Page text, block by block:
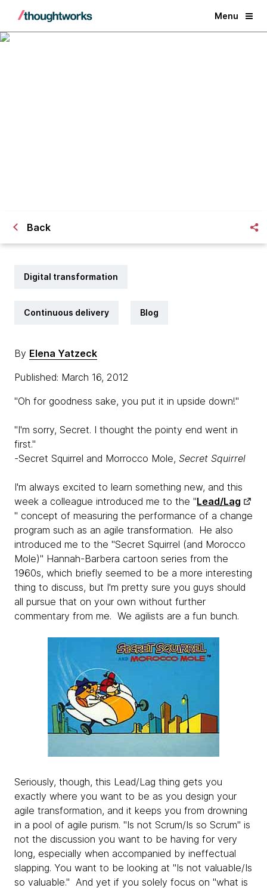
Menu
Back
Digital transformation
Continuous delivery Blog
By Elena Yatzeck
Published: March 16, 2012
"Oh for goodness sake, you put it in upside down!"
"I'm sorry, Secret. I thought the pointy end went in
first."
-Secret Squirrel and Morrocco Mole, Secret Squirrel
I'm always excited to learn something new, and this
week a colleague introduced me to the "Lead/Lag
" concept of measuring the performance of a change
program such as an agile transformation. He also
introduced me to the "Secret Squirrel (and Morocco
Mole)" Hannah-Barbera cartoon series from the
1960s, which briefly seemed to be a more interesting
thing to discuss, but I'm pretty sure you guys should
all pursue that on your own without further
commentary from me. We agilists are a fun bunch.
Seriously, though, this Lead/Lag thing gets you
exactly where you want to be as you design your
agile transformation, and it keeps you from drowning
in a pool of agile purism. "Is not Scrum/Is so Scrum" is
not the discussion you want to be having for very
long, especially when accompanied by ineffectual
slapping. You want to be looking at "Is not valuable/Is
so valuable." And yet if you solely focus on "what is